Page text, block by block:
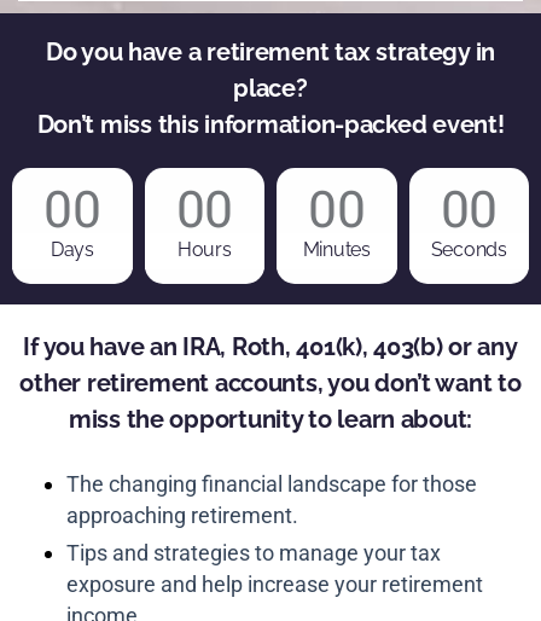
Do you have a retirement tax strategy in
place?
Don’t miss this information-packed event!
00
Days
00
Hours
00
Minutes
00
Seconds
If you have an IRA, Roth, 401(k), 403(b) or any
other retirement accounts, you don’t want to
miss the opportunity to learn about:
The changing financial landscape for those
approaching retirement.
Tips and strategies to manage your tax
exposure and help increase your retirement
income.